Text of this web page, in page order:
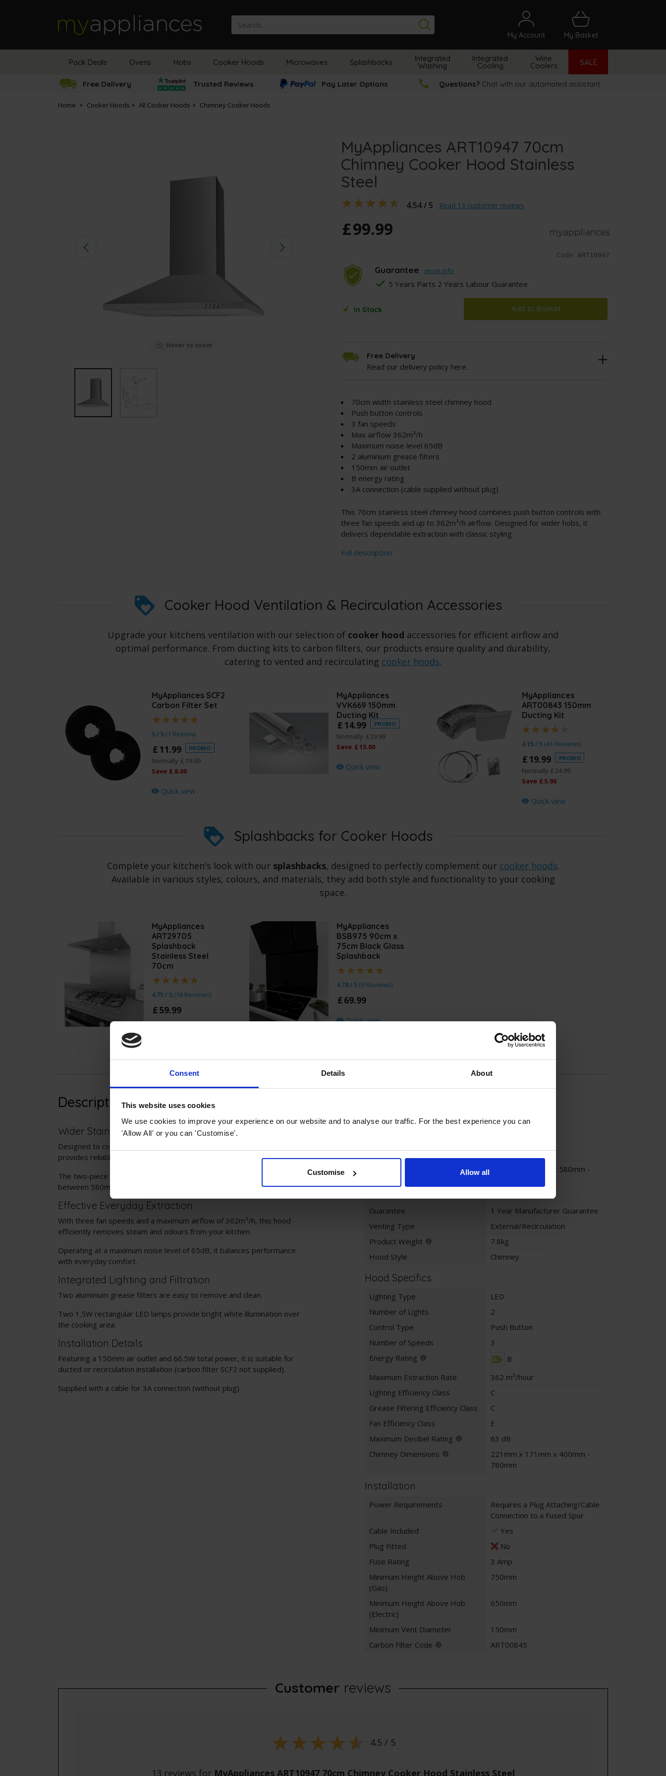
Consent Details About
This website uses cookies
We use cookies to improve your experience on our website and to analyse our traffic. For the best experience you can
'Allow All' or you can 'Customise'.
Customise Allow all
MyAppliances
Search My Account My Basket
Pack Deals Ovens Hobs Cooker Hoods Microwaves Splashbacks Integrated
Washing
Integrated
Cooling
Wine
Coolers SALE
Free Delivery Trusted Reviews Pay Later Options Questions? Chat with our automated assistant
Home Cooker Hoods All Cooker Hoods Chimney Cooker Hoods
Hover to zoom
MyAppliances ART10947 70cm
Chimney Cooker Hood Stainless
Steel
Code: ART10947
£99.99
Guarantee more info
5 Years Parts 2 Years Labour Guarantee
In Stock Add to Basket
4.54 / 5 Read 13 customer reviews
70cm width stainless steel chimney hood
Push button controls
3 fan speeds
Max airflow 362m³/h
Maximum noise level 65dB
2 aluminium grease filters
150mm air outlet
B energy rating
3A connection (cable supplied without plug)
This 70cm stainless steel chimney hood combines push button controls with
three fan speeds and up to 362m³/h airflow. Designed for wider hobs, it
delivers dependable extraction with classic styling.
Full description
Free Delivery
Read our delivery policy here.
Cooker Hood Ventilation & Recirculation Accessories
Upgrade your kitchens ventilation with our selection of cooker hood accessories for efficient airflow and
optimal performance. From ducting kits to carbon filters, our products ensure quality and durability,
catering to vented and recirculating cooker hoods.
MyAppliances SCF2
Carbon Filter Set
5 / 5 (1 Review)
£11.99 PROMO
Normally £ 19.99
Save £ 8.00
Quick view
MyAppliances
VVK669 150mm
Ducting Kit
£14.99 PROMO
Normally £29.99
Save £15.00
Quick view
MyAppliances
ART00843 150mm
Ducting Kit
4.15 / 5 (41 Reviews)
£19.99 PROMO
Normally £24.99
Save £5.00
Quick view
Splashbacks for Cooker Hoods
Complete your kitchen's look with our splashbacks, designed to perfectly complement our cooker hoods.
Available in various styles, colours, and materials, they add both style and functionality to your cooking
space.
MyAppliances
ART29705
Splashback
Stainless Steel
70cm
4.75 / 5 (16 Reviews)
£59.99
MyAppliances
BSB975 90cm x
75cm Black Glass
Splashback
4.78 / 5 (9 Reviews)
£69.99
Quick view
Description
Wider Stainless Steel Design
Designed to complement 70cm hobs, this stainless steel chimney hood
provides reliable extraction in a clean, modern finish.
The two-piece height adjustable chimney section allows installation
between 580mm and 960mm.
Effective Everyday Extraction
With three fan speeds and a maximum airflow of 362m³/h, this hood
efficiently removes steam and odours from your kitchen.
Operating at a maximum noise level of 65dB, it balances performance
with everyday comfort.
Integrated Lighting and Filtration
Two aluminium grease filters are easy to remove and clean.
Two 1.5W rectangular LED lamps provide bright white illumination over
the cooking area.
Installation Details
Featuring a 150mm air outlet and 66.5W total power, it is suitable for
ducted or recirculation installation (carbon filter SCF2 not supplied).
Supplied with a cable for 3A connection (without plug).
Colour
Stainless Steel
700mm x 465mm x 580mm -
Guarantee
1 Year Manufacturer Guarantee
Venting Type
External/Recirculation
Product Weight
7.8kg
Hood Style
Chimney
Hood Specifics
Lighting Type
LED
Number of Lights
2
Control Type
Push Button
Number of Speeds
3
Energy Rating
B
Maximum Extraction Rate
362 m³/hour
Lighting Efficiency Class
C
Grease Filtering Efficiency Class
C
Fan Efficiency Class
E
Maximum Decibel Rating
63 dB
Chimney Dimensions
221mm x 171mm x 400mm -
780mm
Installation
Power Requirements
Requires a Plug Attaching/Cable
Connection to a Fused Spur
Cable Included
Yes
Plug Fitted
No
Fuse Rating
3 Amp
Minimum Height Above Hob
(Gas)
750mm
Minimum Height Above Hob
(Electric)
650mm
Minimum Vent Diameter
150mm
Carbon Filter Code
ART00845
Customer reviews
4.5 / 5
13 reviews for MyAppliances ART10947 70cm Chimney Cooker Hood Stainless Steel